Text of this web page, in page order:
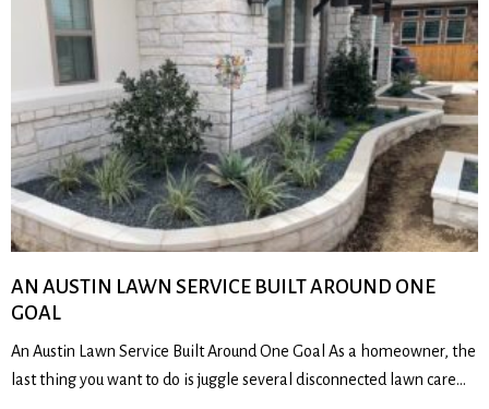
AN AUSTIN LAWN SERVICE BUILT AROUND ONE
GOAL
An Austin Lawn Service Built Around One Goal As a homeowner, the
last thing you want to do is juggle several disconnected lawn care…